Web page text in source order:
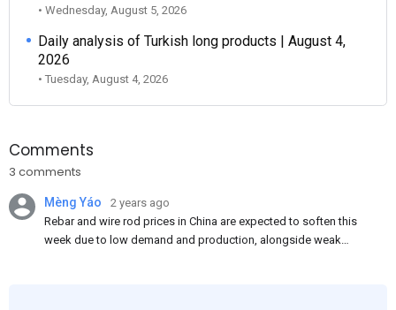
• Wednesday, August 5, 2026
Daily analysis of Turkish long products | August 4,
2026
• Tuesday, August 4, 2026
Comments
3 comments
Mèng Yáo
2 years ago
Rebar and wire rod prices in China are expected to soften this
week due to low demand and production, alongside weak